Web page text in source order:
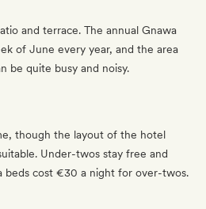
and terrace. The annual Gnawa
of June every year, and the area
be quite busy and noisy.
though the layout of the hotel
Under-twos stay free and
beds cost €30 a night for over-twos.